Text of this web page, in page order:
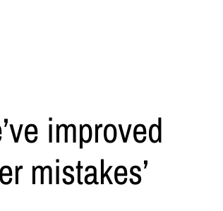
improved
mistakes’